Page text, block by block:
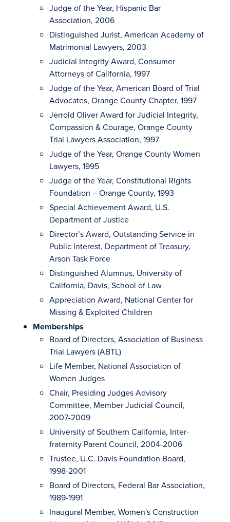
Judge of the Year, Hispanic Bar
Association, 2006
Distinguished Jurist, American Academy of
Matrimonial Lawyers, 2003
Judicial Integrity Award, Consumer
Attorneys of California, 1997
Judge of the Year, American Board of Trial
Advocates, Orange County Chapter, 1997
Jerrold Oliver Award for Judicial Integrity,
Compassion & Courage, Orange County
Trial Lawyers Association, 1997
Judge of the Year, Orange County Women
Lawyers, 1995
Judge of the Year, Constitutional Rights
Foundation – Orange County, 1993
Special Achievement Award, U.S.
Department of Justice
Director’s Award, Outstanding Service in
Public Interest, Department of Treasury,
Arson Task Force
Distinguished Alumnus, University of
California, Davis, School of Law
Appreciation Award, National Center for
Missing & Exploited Children
Memberships
Board of Directors, Association of Business
Trial Lawyers (ABTL)
Life Member, National Association of
Women Judges
Chair, Presiding Judges Advisory
Committee, Member Judicial Council,
2007-2009
University of Southern California, Inter-
fraternity Parent Council, 2004-2006
Trustee, U.C. Davis Foundation Board,
1998-2001
Board of Directors, Federal Bar Association,
1989-1991
Inaugural Member, Women's Construction